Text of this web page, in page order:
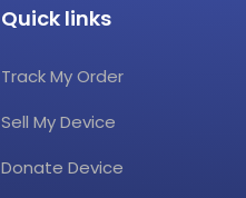
Quick links
Track My Order
Sell My Device
Donate Device